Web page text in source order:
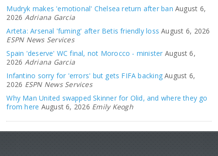
Mudryk makes 'emotional' Chelsea return after ban August 6,
2026 Adriana Garcia
Arteta: Arsenal 'fuming' after Betis friendly loss August 6, 2026
ESPN News Services
Spain 'deserve' WC final, not Morocco - minister August 6,
2026 Adriana Garcia
Infantino sorry for 'errors' but gets FIFA backing August 6,
2026 ESPN News Services
Why Man United swapped Skinner for Olid, and where they go
from here August 6, 2026 Emily Keogh